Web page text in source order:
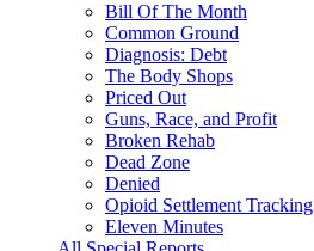
Bill Of The Month
Common Ground
Diagnosis: Debt
The Body Shops
Priced Out
Guns, Race, and Profit
Broken Rehab
Dead Zone
Denied
Opioid Settlement Tracking
Eleven Minutes